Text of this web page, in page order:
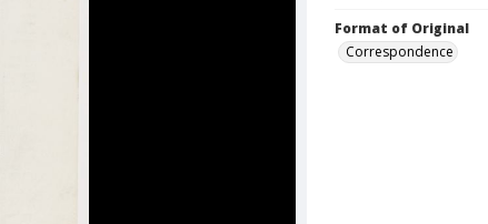
Format of Original
Correspondence